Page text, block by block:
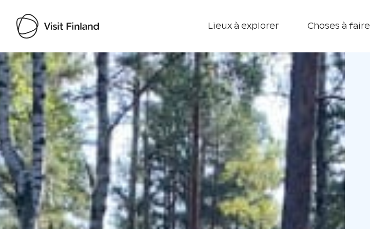
Lieux à explorer Choses à faire
Visit Finland